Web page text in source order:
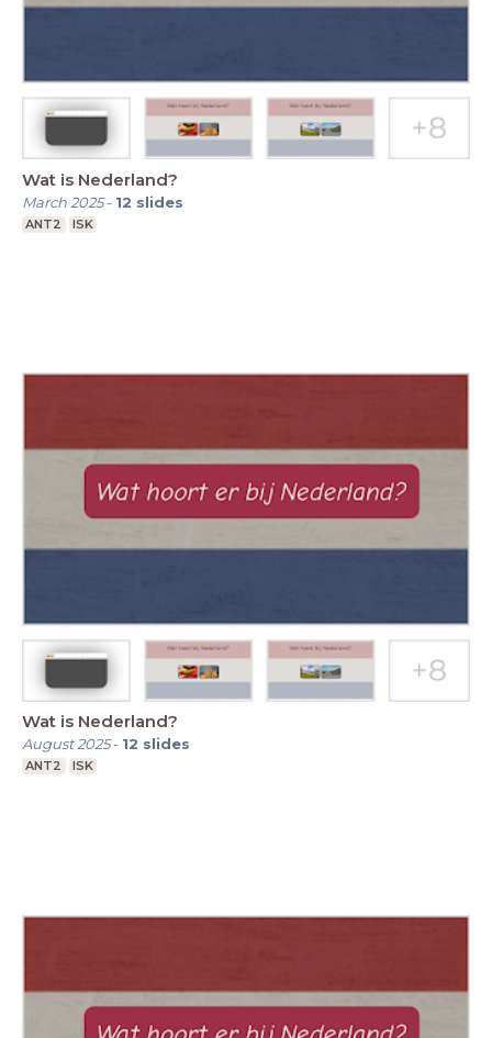
Wat is Nederland?
March 2025- 12 slides
ANT2 ISK
Wat is Nederland?
August 2025- 12 slides
ANT2 ISK